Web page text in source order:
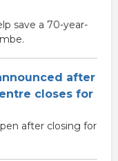
save a 70-year-
after
closes for
after closing for